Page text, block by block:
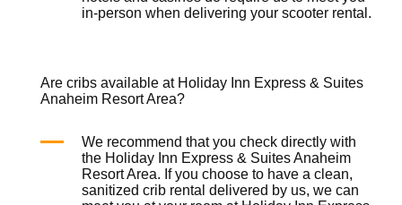
in-person when delivering yourscooter rental .
Are cribs available at Holiday Inn Express & Suites
Anaheim Resort Area?
We recommend that you check directly with
the Holiday Inn Express & Suites Anaheim
Resort Area. If you choose to have a clean,
sanitizedcrib rental delivered by us, we can